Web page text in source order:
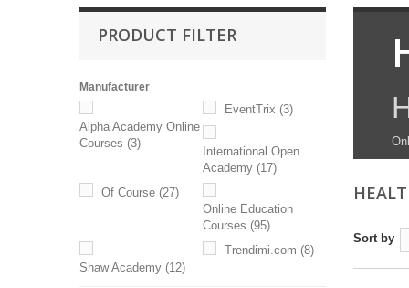
PRODUCT FILTER
Manufacturer
Alpha Academy Online
Courses (3)
EventTrix (3)
International Open
Academy (17)
Of Course (27)
Online Education
Courses (95)
Shaw Academy (12)
Trendimi.com (8)
Sort by